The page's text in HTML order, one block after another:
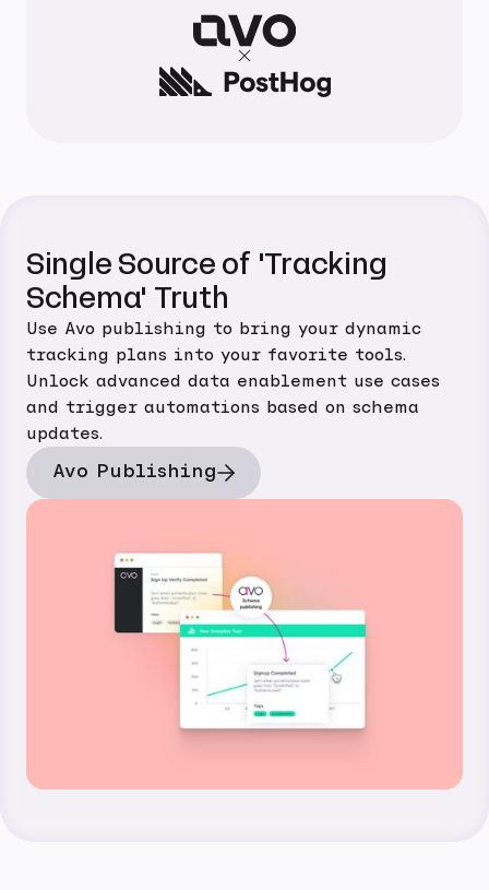
Single Source of 'Tracking
Schema' Truth
Use Avo publishing to bring your dynamic
tracking plans into your favorite tools.
Unlock advanced data enablement use cases
and trigger automations based on schema
updates.
Avo Publishing